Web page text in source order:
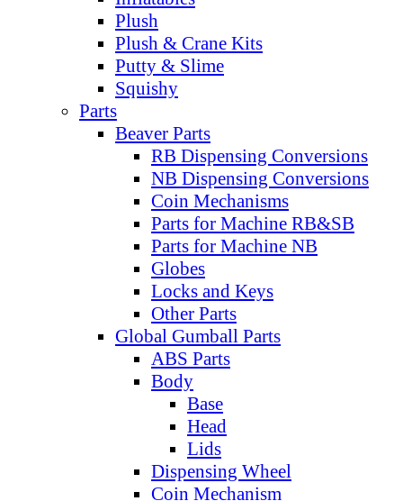
Plush
Plush & Crane Kits
Putty & Slime
Squishy
Parts
Beaver Parts
RB Dispensing Conversions
NB Dispensing Conversions
Coin Mechanisms
Parts for Machine RB&SB
Parts for Machine NB
Globes
Locks and Keys
Other Parts
Global Gumball Parts
ABS Parts
Body
Base
Head
Lids
Dispensing Wheel
Coin Mechanism